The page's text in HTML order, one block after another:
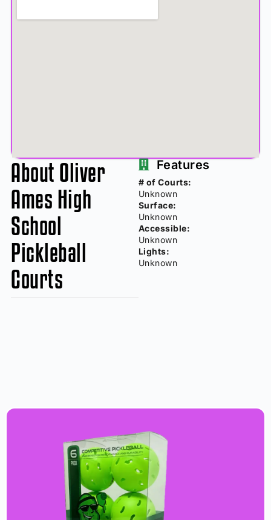
About Oliver
Ames High
School
Pickleball
Courts
Features
# of Courts:
Unknown
Surface:
Unknown
Accessible:
Unknown
Lights:
Unknown